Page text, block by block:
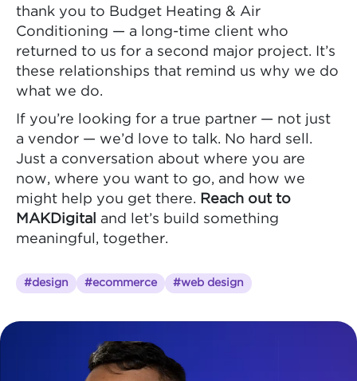
thank you to Budget Heating & Air
Conditioning — a long-time client who
returned to us for a second major project. It’s
these relationships that remind us why we do
what we do.
If you’re looking for a true partner — not just
a vendor — we’d love to talk. No hard sell.
Just a conversation about where you are
now, where you want to go, and how we
might help you get there.
Reach out to
MAKDigital
and let’s build something
meaningful, together.
#design #ecommerce #web design